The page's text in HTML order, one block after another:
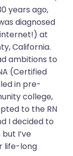
years ago,
diagnosed
at
California.
ambitions to
(Certified
in pre-
college,
to the RN
I decided to
I’ve
life-long